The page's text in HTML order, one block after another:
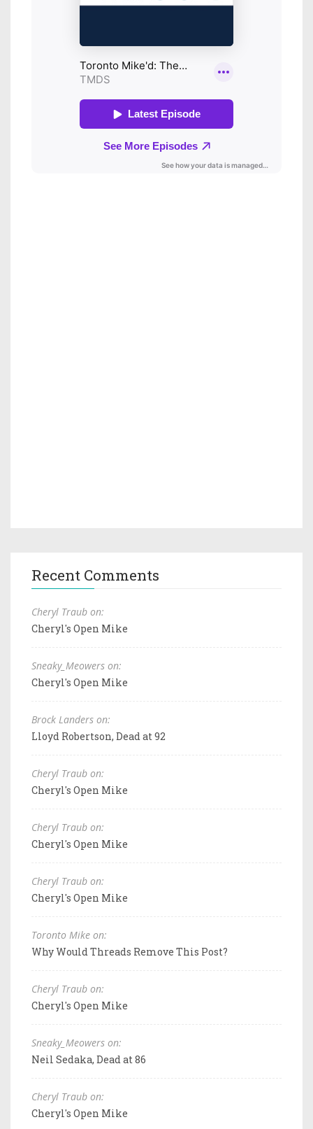
Recent Comments
Cheryl Traub on:
Cheryl's Open Mike
Sneaky_Meowers on:
Cheryl's Open Mike
Brock Landers on:
Lloyd Robertson, Dead at 92
Cheryl Traub on:
Cheryl's Open Mike
Cheryl Traub on:
Cheryl's Open Mike
Cheryl Traub on:
Cheryl's Open Mike
Toronto Mike on:
Why Would Threads Remove This Post?
Cheryl Traub on:
Cheryl's Open Mike
Sneaky_Meowers on:
Neil Sedaka, Dead at 86
Cheryl Traub on:
Cheryl's Open Mike